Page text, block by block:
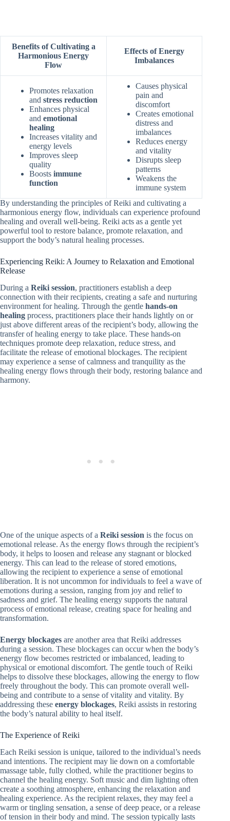
Benefits of Cultivating a
Harmonious Energy
Flow
Effects of Energy
Imbalances
Promotes relaxation
and stress reduction
Enhances physical
and emotional
healing
Increases vitality and
energy levels
Improves sleep
quality
Boosts immune
function
Causes physical
pain and
discomfort
Creates emotional
distress and
imbalances
Reduces energy
and vitality
Disrupts sleep
patterns
Weakens the
immune system
By understanding the principles of Reiki and cultivating a
harmonious energy flow, individuals can experience profound
healing and overall well-being. Reiki acts as a gentle yet
powerful tool to restore balance, promote relaxation, and
support the body’s natural healing processes.
Experiencing Reiki: A Journey to Relaxation and Emotional
Release
During a Reiki session, practitioners establish a deep
connection with their recipients, creating a safe and nurturing
environment for healing. Through the gentle hands-on
healing process, practitioners place their hands lightly on or
just above different areas of the recipient’s body, allowing the
transfer of healing energy to take place. These hands-on
techniques promote deep relaxation, reduce stress, and
facilitate the release of emotional blockages. The recipient
may experience a sense of calmness and tranquility as the
healing energy flows through their body, restoring balance and
harmony.
One of the unique aspects of a Reiki session is the focus on
emotional release. As the energy flows through the recipient’s
body, it helps to loosen and release any stagnant or blocked
energy. This can lead to the release of stored emotions,
allowing the recipient to experience a sense of emotional
liberation. It is not uncommon for individuals to feel a wave of
emotions during a session, ranging from joy and relief to
sadness and grief. The healing energy supports the natural
process of emotional release, creating space for healing and
transformation.
Energy blockages are another area that Reiki addresses
during a session. These blockages can occur when the body’s
energy flow becomes restricted or imbalanced, leading to
physical or emotional discomfort. The gentle touch of Reiki
helps to dissolve these blockages, allowing the energy to flow
freely throughout the body. This can promote overall well-
being and contribute to a sense of vitality and vitality. By
addressing these energy blockages, Reiki assists in restoring
the body’s natural ability to heal itself.
The Experience of Reiki
Each Reiki session is unique, tailored to the individual’s needs
and intentions. The recipient may lie down on a comfortable
massage table, fully clothed, while the practitioner begins to
channel the healing energy. Soft music and dim lighting often
create a soothing atmosphere, enhancing the relaxation and
healing experience. As the recipient relaxes, they may feel a
warm or tingling sensation, a sense of deep peace, or a release
of tension in their body and mind. The session typically lasts